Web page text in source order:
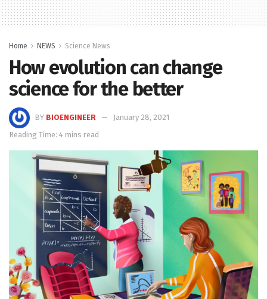
Home NEWS Science News
How evolution can change
science for the better
BY BIOENGINEER
January 28, 2021
Reading Time: 4 mins read